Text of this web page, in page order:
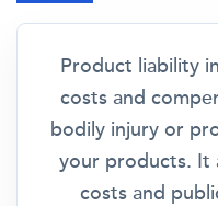
Product liability
costs and
bodily injury or
your products. It
costs and